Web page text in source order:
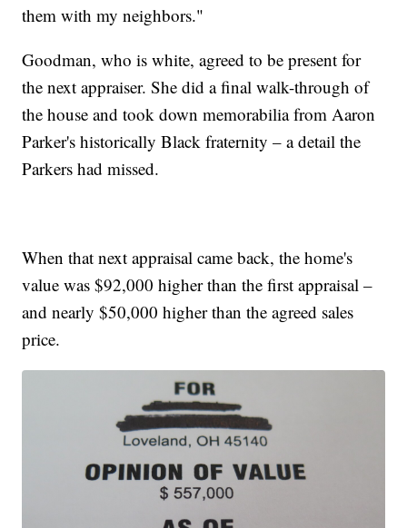
them with my neighbors."
Goodman, who is white, agreed to be present for
the next appraiser. She did a final walk-through of
the house and took down memorabilia from Aaron
Parker's historically Black fraternity – a detail the
Parkers had missed.
When that next appraisal came back, the home's
value was $92,000 higher than the first appraisal –
and nearly $50,000 higher than the agreed sales
price.